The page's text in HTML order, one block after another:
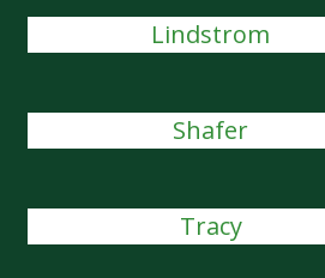
Lindstrom
Shafer
Tracy